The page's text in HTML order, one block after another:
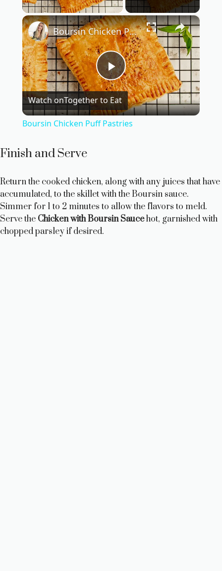
×
P
l
V
Boursin Chicken Puff Pastries
Watch onTogether to Eat
Boursin Chicken Puff Pastries
Finish and Serve
Return the cooked chicken, along with any juices that have
accumulated, to the skillet with the Boursin sauce.
Simmer for 1 to 2 minutes to allow the flavors to meld.
Serve the Chicken with Boursin Saucehot, garnished with
chopped parsley if desired.